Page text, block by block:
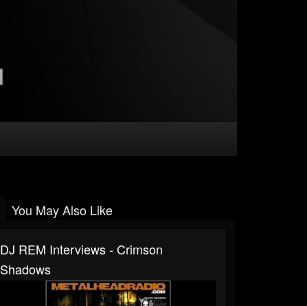
You May Also Like
DJ REM Interviews - Crimson
Shadows